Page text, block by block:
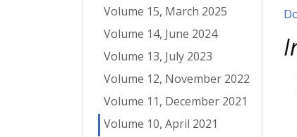
Volume 15, March 2025
Volume 14, June 2024
Volume 13, July 2023
Volume 12, November 2022
Volume 11, December 2021
Volume 10, April 2021